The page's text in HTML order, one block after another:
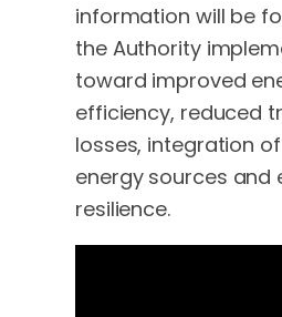
information will be
the Authority
toward improved
efficiency, reduced
losses, integration
energy sources and
resilience.